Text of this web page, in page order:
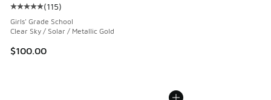
Average customer rating - [5 out of 5 stars], 115 reviews
(115)
Girls' Grade School
Clear Sky / Solar / Metallic Gold
$100.00